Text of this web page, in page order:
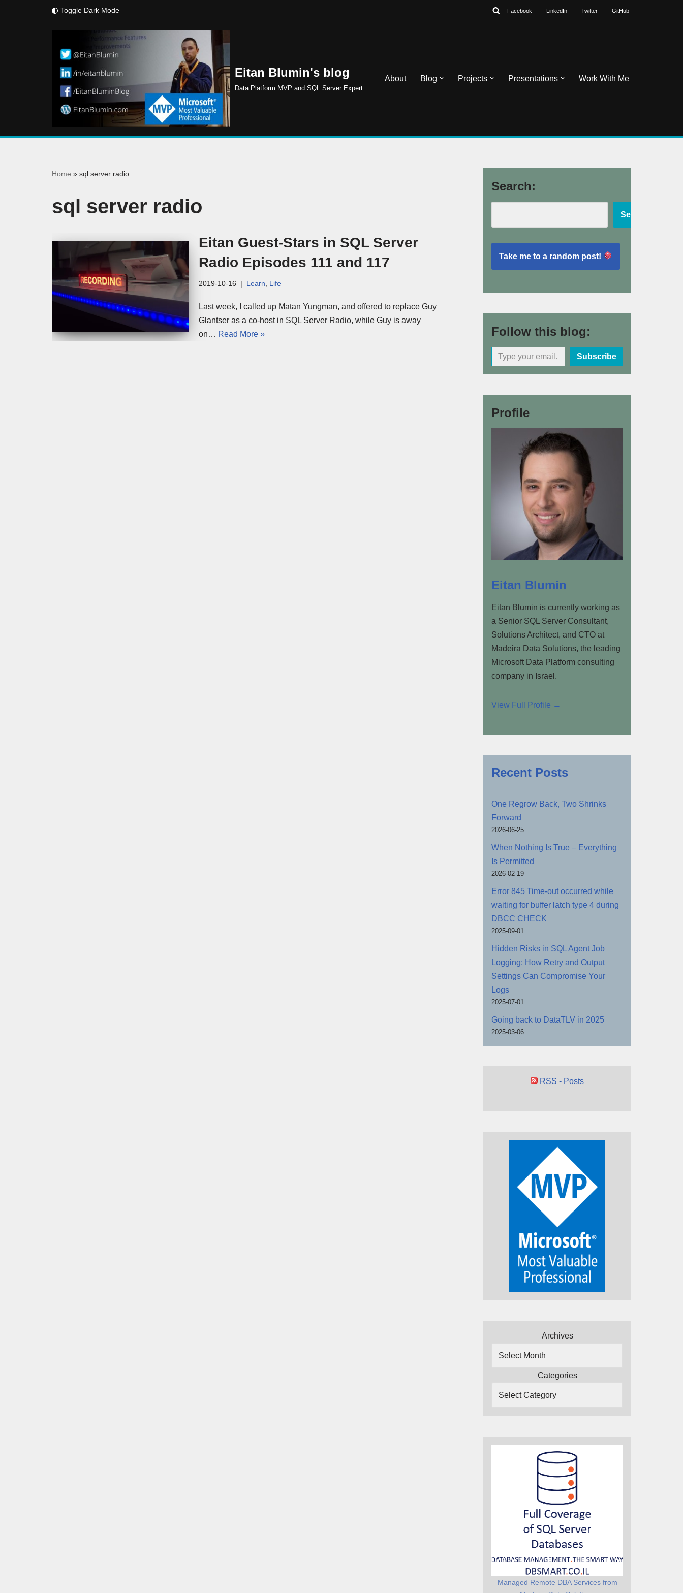
Toggle Dark Mode Facebook LinkedIn Twitter GitHub
Eitan Blumin's blog
Data Platform MVP and SQL Server Expert
About Blog Projects Presentations Work With Me
Home » sql server radio
sql server radio
Eitan Guest-Stars in SQL Server
Radio Episodes 111 and 117
2019-10-16 Learn Life
Last week, I called up Matan Yungman, and offered to replace Guy
Glantser as a co-host in SQL Server Radio, while Guy is away
on… Read More »
Search:
Search
Take me to a random post!
Follow this blog:
Subscribe
Profile
Eitan Blumin
Eitan Blumin is currently working as
a Senior SQL Server Consultant,
Solutions Architect, and CTO at
Madeira Data Solutions, the leading
Microsoft Data Platform consulting
company in Israel.
View Full Profile →
Recent Posts
One Regrow Back, Two Shrinks
Forward
2026-06-25
When Nothing Is True – Everything
Is Permitted
2026-02-19
Error 845 Time-out occurred while
waiting for buffer latch type 4 during
DBCC CHECK
2025-09-01
Hidden Risks in SQL Agent Job
Logging: How Retry and Output
Settings Can Compromise Your
Logs
2025-07-01
Going back to DataTLV in 2025
2025-03-06
RSS - Posts
Archives
Categories
Managed Remote DBA Services from